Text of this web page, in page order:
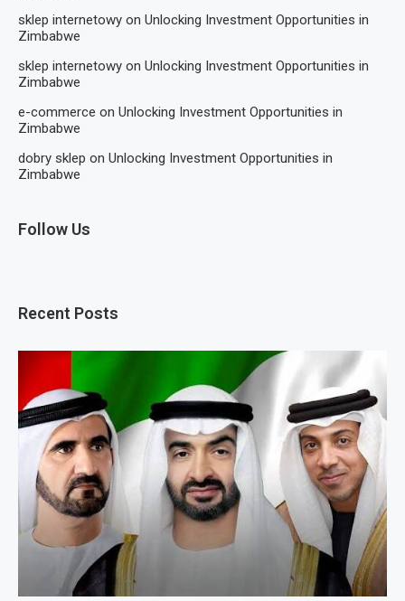
sklep internetowy on Unlocking Investment Opportunities in
Zimbabwe
sklep internetowy on Unlocking Investment Opportunities in
Zimbabwe
e-commerce on Unlocking Investment Opportunities in
Zimbabwe
dobry sklep on Unlocking Investment Opportunities in
Zimbabwe
Follow Us
Recent Posts